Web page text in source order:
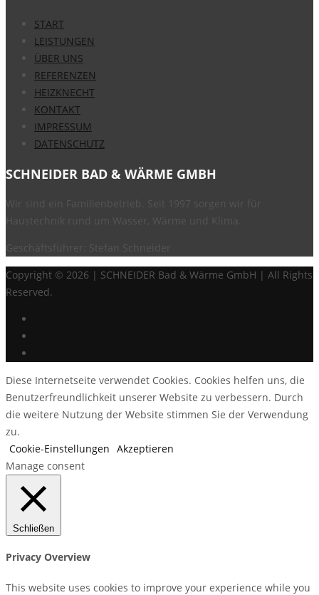
START
LEISTUNGEN
ÜBER UNS
REFERENZEN
HEIZKNECHT
KONTAKT
IMPRESSUM
DATENSCHUTZ
SCHNEIDER BAD & WÄRME GMBH
Wir sind ein Familienbetrieb. Seit 1997 sorgen wir für
Haustechnik rund um Wasser, Wärme und Klima.
Geschäftsführer: Stefan Schneider
Copyright © 2026 | SCHNEIDER Bad & Wärme GmbH | All Rights
Reserved.
Diese Internetseite verwendet Cookies. Cookies helfen uns, die
Benutzerfreundlichkeit unserer Website zu verbessern. Durch
die weitere Nutzung der Website stimmen Sie der Verwendung
zu.
Cookie-Einstellungen Akzeptieren
Manage consent
Schließen
Privacy Overview
This website uses cookies to improve your experience while you